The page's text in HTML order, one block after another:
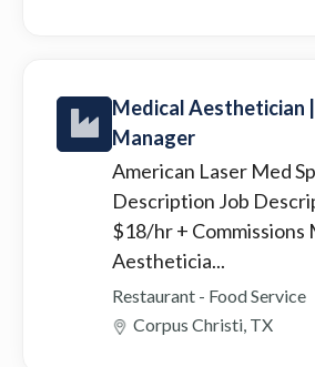
Medical Aesthetician |
Manager
American Laser Med
Description Job
$18/hr + Commissions
Aestheticia...
Restaurant - Food Service
Corpus Christi, TX